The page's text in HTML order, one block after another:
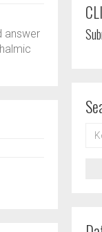
answer